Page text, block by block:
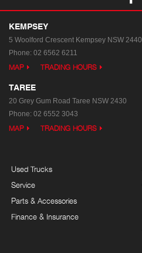
KEMPSEY
5 Woolford Crescent Kempsey NSW 2440
Phone: 02 6562 6211
MAP TRADING HOURS
TAREE
20 Grey Gum Road Taree NSW 2430
Phone: 02 6552 3043
MAP TRADING HOURS
Used Trucks
Service
Parts & Accessories
Finance & Insurance